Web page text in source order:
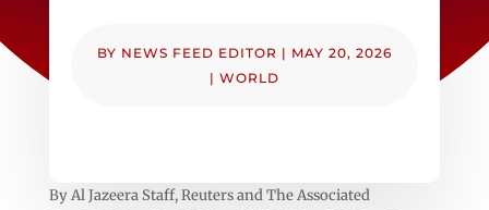
BY NEWS FEED EDITOR | MAY 20, 2026
| WORLD
By Al Jazeera Staff, Reuters and The Associated